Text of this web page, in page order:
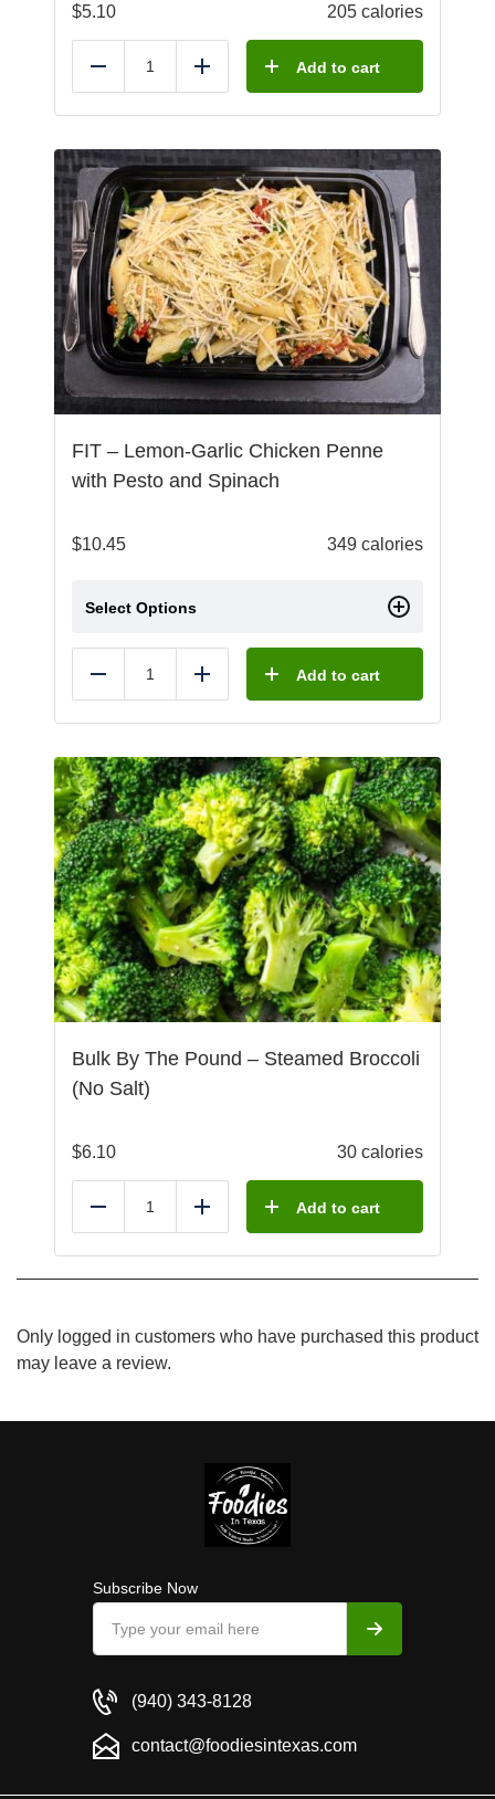
$5.10 205 calories
Reduce Add Add to cart
FIT – Lemon-Garlic Chicken Penne
with Pesto and Spinach
$10.45 349 calories
Select Options
Reduce Add Add to cart
Bulk By The Pound – Steamed Broccoli
(No Salt)
$6.10 30 calories
Reduce Add Add to cart
Only logged in customers who have purchased this product
may leave a review.
Subscribe Now
(940) 343-8128
contact@foodiesintexas.com